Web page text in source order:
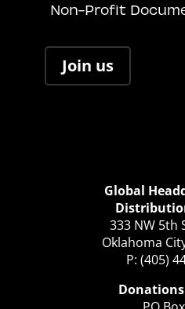
Non-Profit
Join us
Global
333 NW 5th
Oklahoma
P: (405)